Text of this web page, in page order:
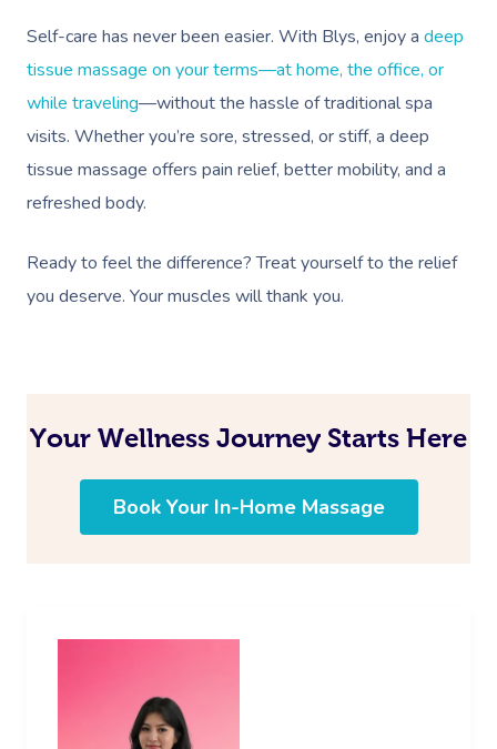
Self-care has never been easier. With Blys, enjoy a deep
tissue massage on your terms—at home, the office, or
while traveling—without the hassle of traditional spa
visits. Whether you’re sore, stressed, or stiff, a deep
tissue massage offers pain relief, better mobility, and a
refreshed body.
Ready to feel the difference? Treat yourself to the relief
you deserve. Your muscles will thank you.
Your Wellness Journey Starts Here
Book Your In-Home Massage